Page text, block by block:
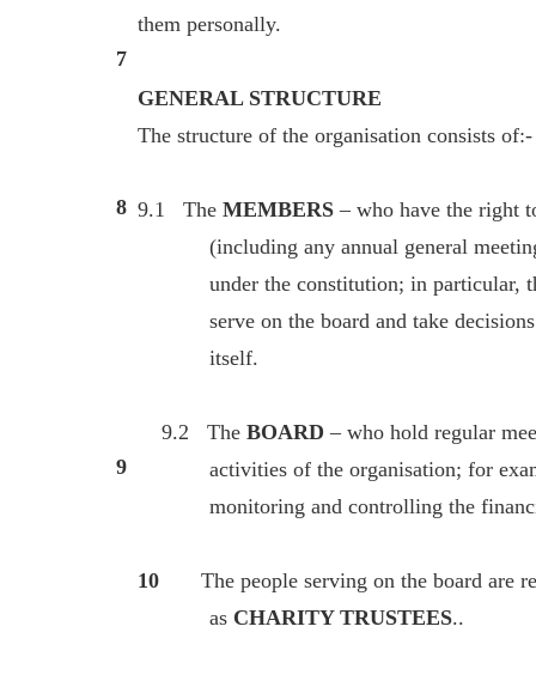
7
8
9
them personally.
GENERAL STRUCTURE
The structure of the organisation consists of:-
9.1 The MEMBERS – who have the right
(including any annual general meeting)
under the constitution; in particular, the
serve on the board and take decisions
itself.
9.2 The BOARD – who hold regular
activities of the organisation; for
monitoring and controlling the
10 The people serving on the board are
as CHARITY TRUSTEES..